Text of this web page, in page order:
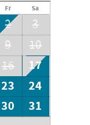
Fr Sa
2
3
9
10
16
17
23
24
30
31